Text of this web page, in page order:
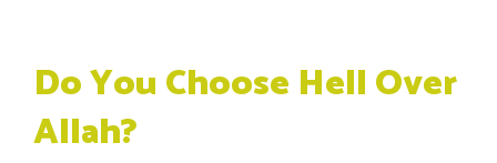
Do You Choose Hell Over
Allah?